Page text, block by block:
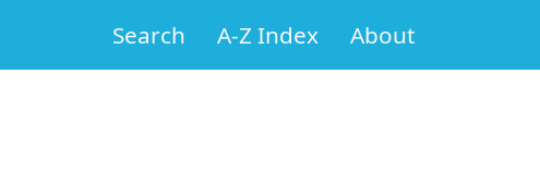
Search A-Z Index About